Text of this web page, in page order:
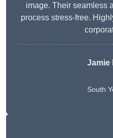
image. Their seamless
process stress-free.
Jamie
South